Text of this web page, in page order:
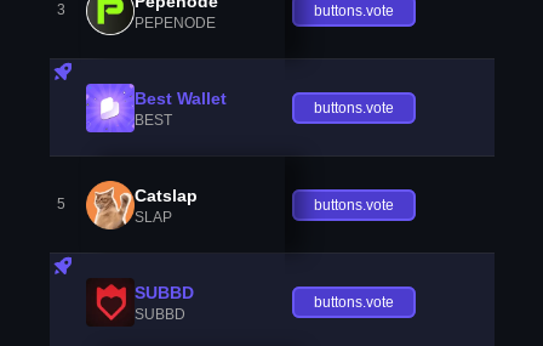
3
PEPENODE
buttons.vote
Best Wallet
BEST
buttons.vote
5 Catslap
SLAP
buttons.vote
SUBBD
SUBBD
buttons.vote